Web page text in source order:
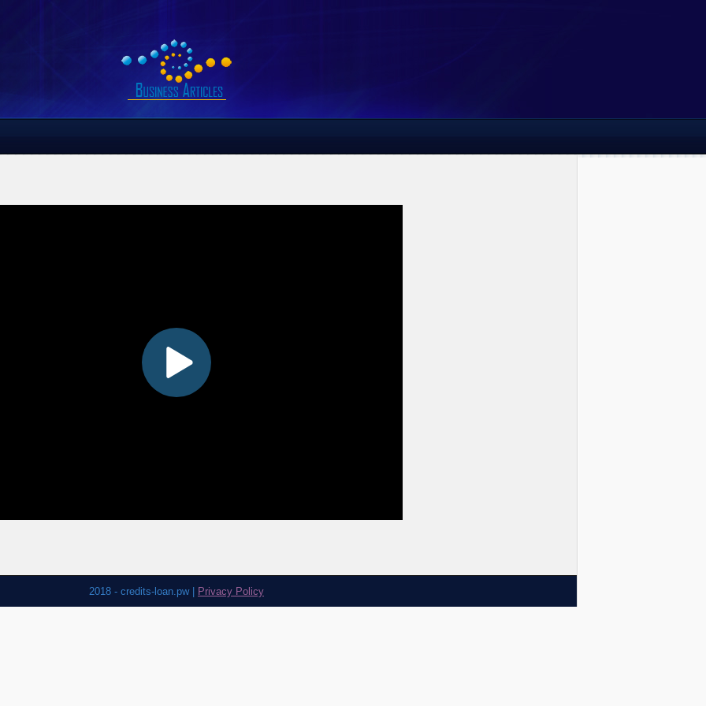
2018 - credits-loan.pw | Privacy Policy